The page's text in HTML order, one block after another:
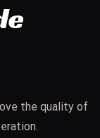
the quality of